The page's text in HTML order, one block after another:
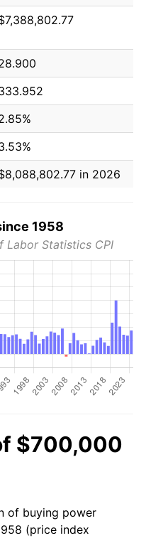
in 2026
1958
Labor Statistics CPI
$700,000
of buying power
(price index